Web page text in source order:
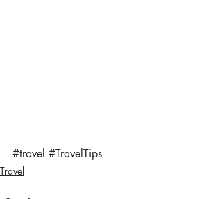
#travel #TravelTips
Travel